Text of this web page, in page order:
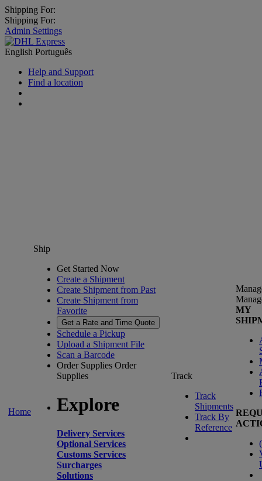
Shipping For:
Shipping For:
Admin Settings
English Português
Help and Support
Find a location
Home
Ship
Get Started Now
Create a Shipment
Create Shipment from Past
Create Shipment from
Favorite
Get a Rate and Time Quote
Schedule a Pickup
Upload a Shipment File
Scan a Barcode
Order Supplies Order
Supplies
Explore
Delivery Services
Optional Services
Customs Services
Surcharges
Solutions
Track
Track
Shipments
Track By
Reference
MY
(